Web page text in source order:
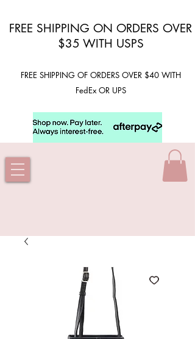
FREE SHIPPING ON ORDERS OVER
$35 WITH USPS
FREE SHIPPING OF ORDERS OVER $40 WITH
FedEx OR UPS